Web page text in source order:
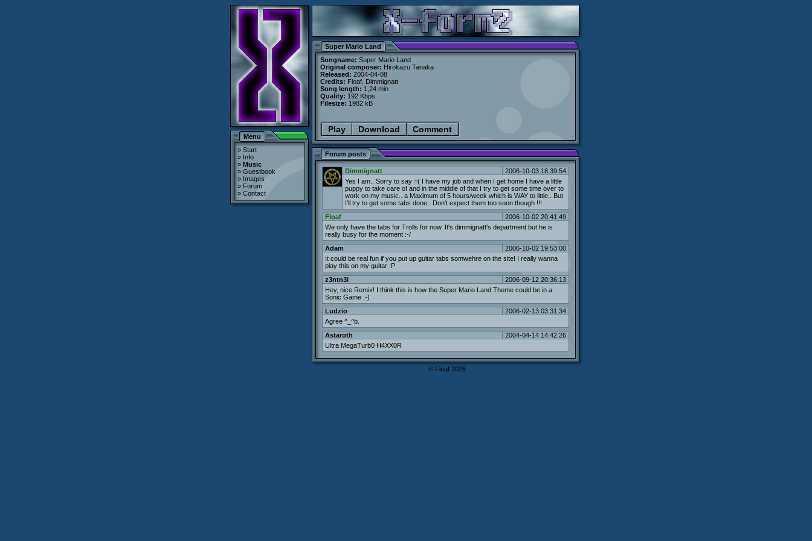
Menu
» Start
» Info
» Music
» Guestbook
» Images
» Forum
» Contact
Super Mario Land
Songname: Super Mario Land
Original composer: Hirokazu Tanaka
Released: 2004-04-08
Credits: Floaf, Dimmignatt
Song length: 1,24 min
Quality: 192 Kbps
Filesize: 1982 kB
Play Download Comment
Forum posts
Dimmignatt
2006-10-03 18:39:54
Yes I am.. Sorry to say =( I have my job and when I get home I have a little
puppy to take care of and in the middle of that I try to get some time over to
work on my music.. a Maximum of 5 hours/week which is WAY to little.. But
I'll try to get some tabs done.. Don't expect them too soon though !!!
Floaf
2006-10-02 20:41:49
We only have the tabs for Trolls for now. It's dimmignatt's department but he is
really busy for the moment :-/
Adam
2006-10-02 19:53:00
It could be real fun if you put up guitar tabs somwehre on the site! I really wanna
play this on my guitar :P
z3ntn3l
2006-09-12 20:36:13
Hey, nice Remix! I think this is how the Super Mario Land Theme could be in a
Sonic Game ;-)
Ludzio
2006-02-13 03:31:34
Agree ^_^b.
Astaroth
2004-04-14 14:42:26
Ultra MegaTurb0 H4XX0R
© Floaf 2026